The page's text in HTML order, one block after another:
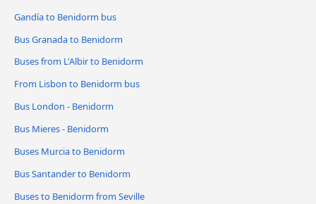
Gandía to Benidorm bus
Bus Granada to Benidorm
Buses from L'Albir to Benidorm
From Lisbon to Benidorm bus
Bus London - Benidorm
Bus Mieres - Benidorm
Buses Murcia to Benidorm
Bus Santander to Benidorm
Buses to Benidorm from Seville